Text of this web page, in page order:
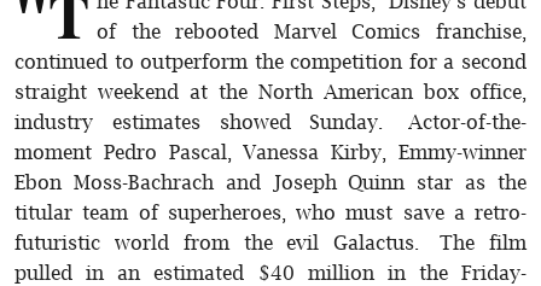
of the rebooted Marvel Comics franchise,
continued to outperform the competition for a second
straight weekend at the North American box office,
industry estimates showed Sunday. Actor-of-the-
moment Pedro Pascal, Vanessa Kirby, Emmy-winner
Ebon Moss-Bachrach and Joseph Quinn star as the
titular team of superheroes, who must save a retro-
futuristic world from the evil Galactus. The film
pulled in an estimated $40 million in the Friday-